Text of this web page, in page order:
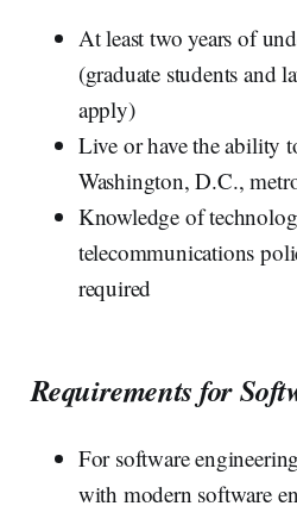
At least two years of
(graduate students and
apply)
Live or have the ability
Washington, D.C.,
Knowledge of
telecommunications
required
Requirements for
For software
with modern software